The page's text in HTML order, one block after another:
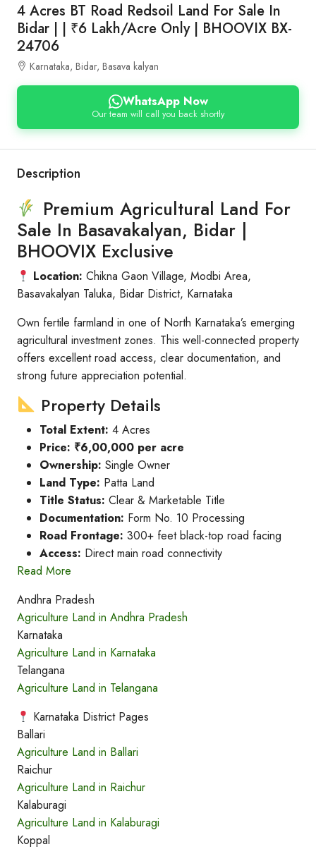
4 Acres BT Road Redsoil Land For Sale In
Bidar | | ₹6 Lakh/Acre Only | BHOOVIX BX-
24706
Karnataka, Bidar, Basava kalyan
WhatsApp Now
Our team will call you back shortly
Description
Premium Agricultural Land For
Sale In Basavakalyan, Bidar |
BHOOVIX Exclusive
Location: Chikna Gaon Village, Modbi Area,
Basavakalyan Taluka, Bidar District, Karnataka
Own fertile farmland in one of North Karnataka’s emerging
agricultural investment zones. This well-connected property
offers excellent road access, clear documentation, and
strong future appreciation potential.
Property Details
Total Extent: 4 Acres
Price: ₹6,00,000 per acre
Ownership: Single Owner
Land Type: Patta Land
Title Status: Clear & Marketable Title
Documentation: Form No. 10 Processing
Road Frontage: 300+ feet black-top road facing
Access: Direct main road connectivity
Read More
Andhra Pradesh
Agriculture Land in Andhra Pradesh
Karnataka
Agriculture Land in Karnataka
Telangana
Agriculture Land in Telangana
Karnataka District Pages
Ballari
Agriculture Land in Ballari
Raichur
Agriculture Land in Raichur
Kalaburagi
Agriculture Land in Kalaburagi
Koppal